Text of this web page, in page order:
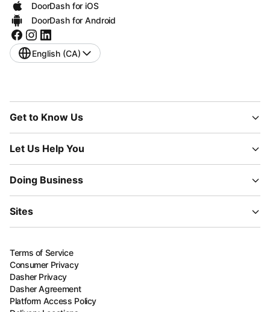
DoorDash for iOS
DoorDash for Android
English (CA)
Get to Know Us
Let Us Help You
Doing Business
Sites
Terms of Service
Consumer Privacy
Dasher Privacy
Dasher Agreement
Platform Access Policy